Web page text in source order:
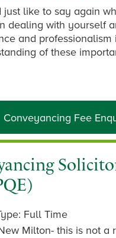
just like to say again
dealing with yourself
and professionalism
of these
Conveyancing Fee
Full Time
Milton- this is not a